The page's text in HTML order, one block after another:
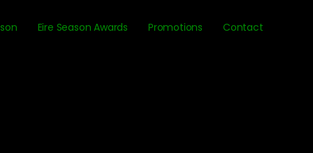
Eire Season Awards Promotions Contact